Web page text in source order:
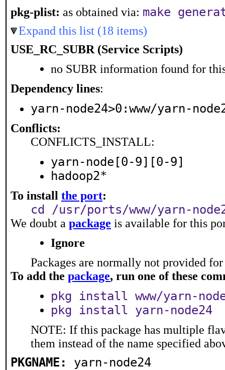
pkg-plist: as obtained via: make
Expand this list (18 items)
USE_RC_SUBR (Service Scripts)
no SUBR information found for
Dependency lines:
yarn-node24>0:www/yarn-
Conflicts:
CONFLICTS_INSTALL:
yarn-node[0-9][0-9]
hadoop2*
To install the port:
cd /usr/ports/www/yarn-
We doubt a package is available for this
Ignore
Packages are normally not provided
To add the package, run one of these
pkg install www/yarn-
pkg install yarn-node24
NOTE: If this package has multiple
them instead of the name specified
PKGNAME: yarn-node24